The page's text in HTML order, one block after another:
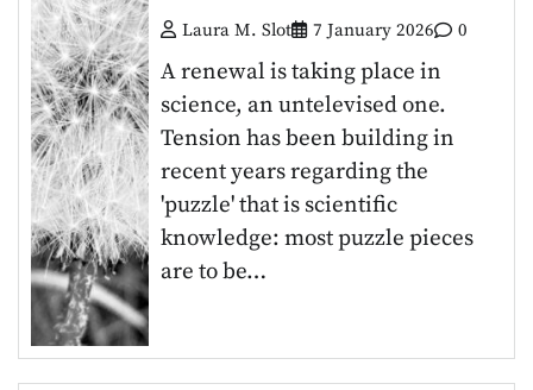
Laura M. Slot 7 January 2026 0
A renewal is taking place in
science, an untelevised one.
Tension has been building in
recent years regarding the
'puzzle' that is scientific
knowledge: most puzzle pieces
are to be…